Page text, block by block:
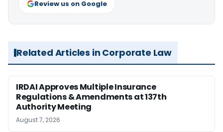
Review us on Google
Related Articles in Corporate Law
IRDAI Approves Multiple Insurance
Regulations & Amendments at 137th
Authority Meeting
August 7, 2026